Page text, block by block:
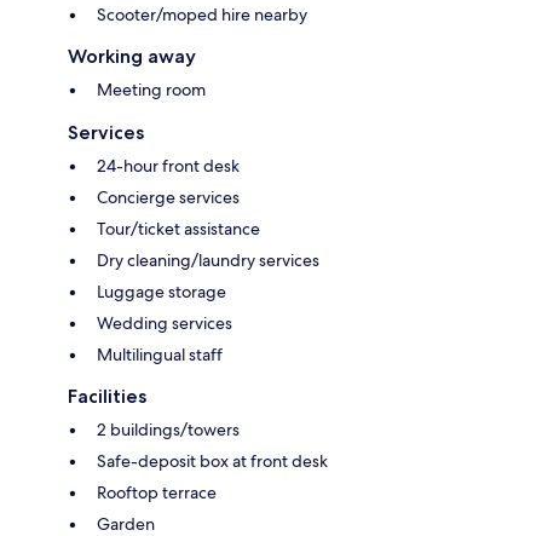
Scooter/moped hire nearby
Working away
Meeting room
Services
24-hour front desk
Concierge services
Tour/ticket assistance
Dry cleaning/laundry services
Luggage storage
Wedding services
Multilingual staff
Facilities
2 buildings/towers
Safe-deposit box at front desk
Rooftop terrace
Garden